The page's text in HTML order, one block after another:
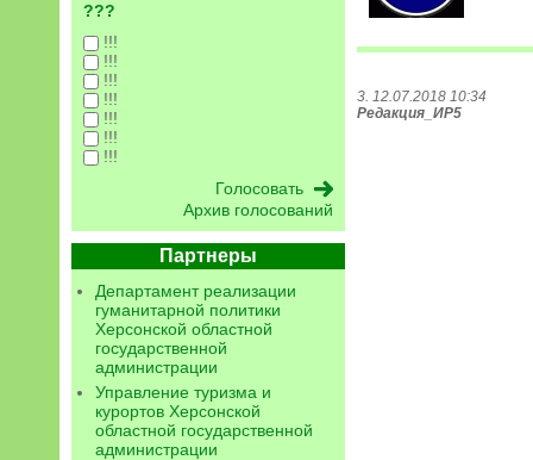
???
!!!
!!!
!!!
!!!
!!!
!!!
!!!
Архив голосований
Партнеры
Департамент реализации
гуманитарной политики
Херсонской областной
государственной
администрации
Управление туризма и
курортов Херсонской
областной государственной
администрации
3. 12.07.2018 10:34
Редакция_ИР5